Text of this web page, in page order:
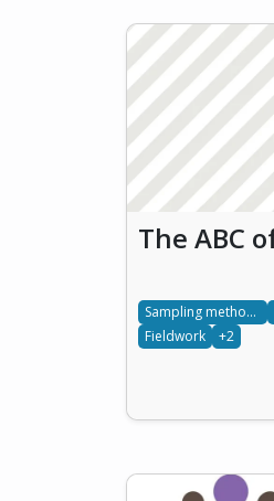
Sampling methods
Fieldwork
+2